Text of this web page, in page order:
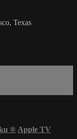
Texas
® Apple TV